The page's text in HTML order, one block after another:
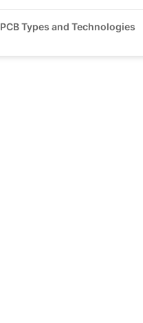
PCB Types and Technologies